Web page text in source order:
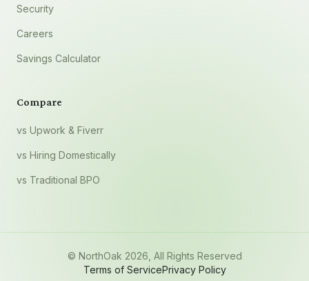
Security
Careers
Savings Calculator
Compare
vs Upwork & Fiverr
vs Hiring Domestically
vs Traditional BPO
© NorthOak 2026 , All Rights Reserved
Terms of ServicePrivacy Policy